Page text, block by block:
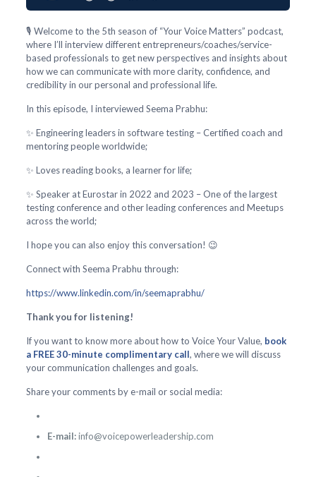
🎙️ Welcome to the 5th season of “Your Voice Matters” podcast,
where I’ll interview different entrepreneurs/coaches/service-
based professionals to get new perspectives and insights about
how we can communicate with more clarity, confidence, and
credibility in our personal and professional life.
In this episode, I interviewed Seema Prabhu:
✨ Engineering leaders in software testing – Certified coach and
mentoring people worldwide;
✨ Loves reading books, a learner for life;
✨ Speaker at Eurostar in 2022 and 2023 – One of the largest
testing conference and other leading conferences and Meetups
across the world;
I hope you can also enjoy this conversation! 😉
Connect with Seema Prabhu through:
https://www.linkedin.com/in/seemaprabhu/
Thank you for listening!
If you want to know more about how to Voice Your Value, book
a FREE 30-minute complimentary call, where we will discuss
your communication challenges and goals.
Share your comments by e-mail or social media:
E-mail:info@voicepowerleadership.com